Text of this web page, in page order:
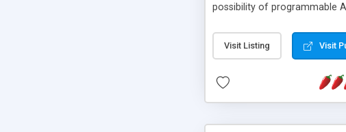
possibility of programmable
in a fully rebrandable
HTTP streaming, optionally
Visit Listing Visit